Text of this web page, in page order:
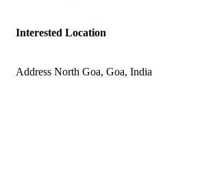
Interested Location
Address North Goa, Goa, India